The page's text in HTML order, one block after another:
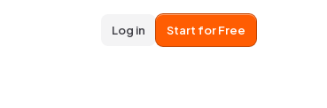
Log in Start for Free